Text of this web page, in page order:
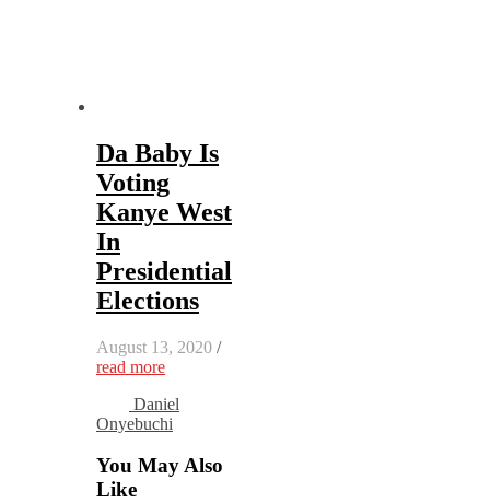
Da Baby Is
Voting
Kanye West
In
Presidential
Elections
August 13, 2020 /
read more
Daniel
Onyebuchi
You May Also
Like